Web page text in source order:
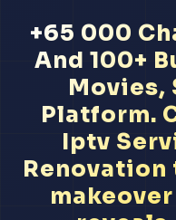
+65 000
And 100+
Movies,
Platform.
Iptv